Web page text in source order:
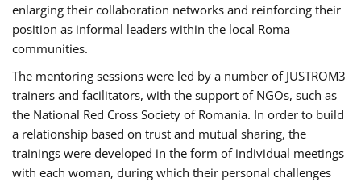
enlarging their collaboration networks and reinforcing their
position as informal leaders within the local Roma
communities.
The mentoring sessions were led by a number of JUSTROM3
trainers and facilitators, with the support of NGOs, such as
the National Red Cross Society of Romania. In order to build
a relationship based on trust and mutual sharing, the
trainings were developed in the form of individual meetings
with each woman, during which their personal challenges